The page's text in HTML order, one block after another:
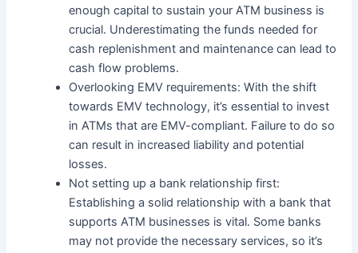
enough capital to sustain your ATM business is
crucial. Underestimating the funds needed for
cash replenishment and maintenance can lead to
cash flow problems.
Overlooking EMV requirements: With the shift
towards EMV technology, it’s essential to invest
in ATMs that are EMV-compliant. Failure to do so
can result in increased liability and potential
losses.
Not setting up a bank relationship first:
Establishing a solid relationship with a bank that
supports ATM businesses is vital. Some banks
may not provide the necessary services, so it’s